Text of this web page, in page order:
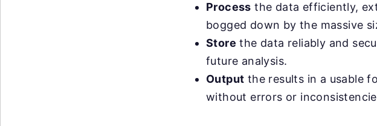
Process the data efficiently,
bogged down by the massive
Store the data reliably and
future analysis.
Output the results in a usable
without errors or